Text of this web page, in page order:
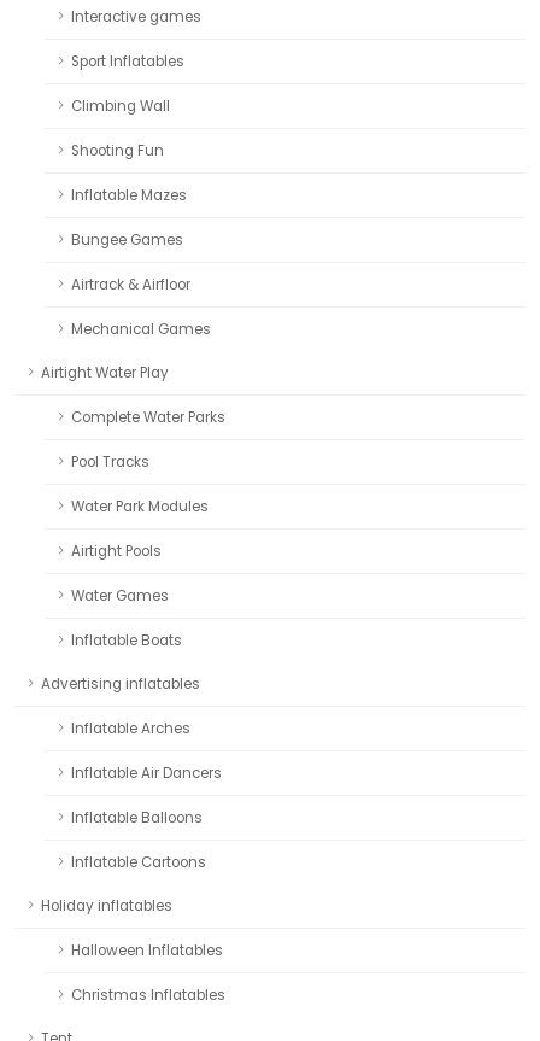
Interactive games
Sport Inflatables
Climbing Wall
Shooting Fun
Inflatable Mazes
Bungee Games
Airtrack & Airfloor
Mechanical Games
Airtight Water Play
Complete Water Parks
Pool Tracks
Water Park Modules
Airtight Pools
Water Games
Inflatable Boats
Advertising inflatables
Inflatable Arches
Inflatable Air Dancers
Inflatable Balloons
Inflatable Cartoons
Holiday inflatables
Halloween Inflatables
Christmas Inflatables